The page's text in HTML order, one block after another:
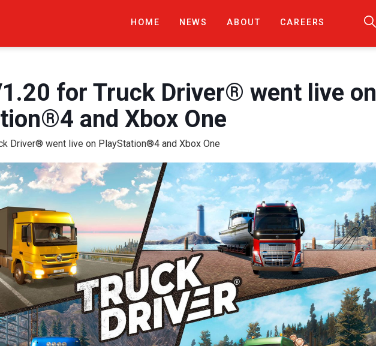
HOME NEWS ABOUT CAREERS
for Truck Driver® went live on
and Xbox One
Driver® went live on PlayStation®4 and Xbox One